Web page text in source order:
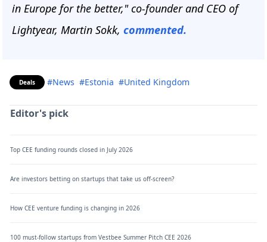
in Europe for the better," co-founder and CEO of
Lightyear, Martin Sokk, commented.
Deals #News #Estonia #United Kingdom
Editor's pick
Top CEE funding rounds closed in July 2026
Are investors betting on startups that take us off-screen?
How CEE venture funding is changing in 2026
100 must-follow startups from Vestbee Summer Pitch CEE 2026